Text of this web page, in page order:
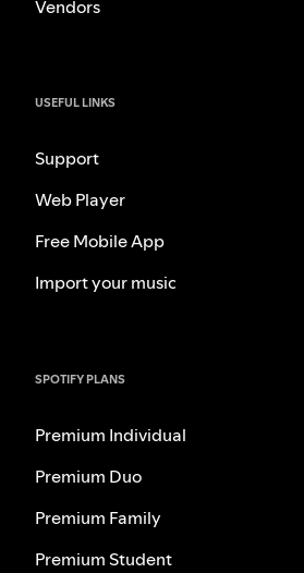
Vendors
USEFUL LINKS
Support
Web Player
Free Mobile App
Import your music
SPOTIFY PLANS
Premium Individual
Premium Duo
Premium Family
Premium Student